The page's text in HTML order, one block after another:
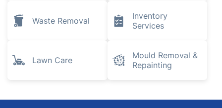
Waste Removal
Inventory
Services
Lawn Care
Mould Removal &
Repainting